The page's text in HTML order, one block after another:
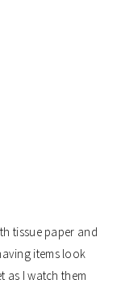
tissue paper and
items look
as I watch them